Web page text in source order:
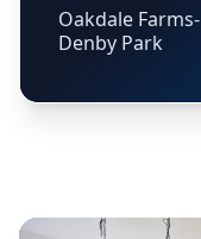
Oakdale Farms-
Denby Park